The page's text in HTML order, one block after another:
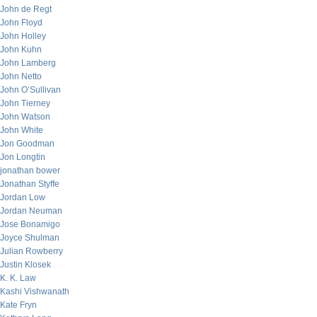
John de Regt
John Floyd
John Holley
John Kuhn
John Lamberg
John Netto
John O’Sullivan
John Tierney
John Watson
John White
Jon Goodman
Jon Longtin
jonathan bower
Jonathan Styffe
Jordan Low
Jordan Neuman
Jose Bonamigo
Joyce Shulman
Julian Rowberry
Justin Klosek
K. K. Law
Kashi Vishwanath
Kate Fryn